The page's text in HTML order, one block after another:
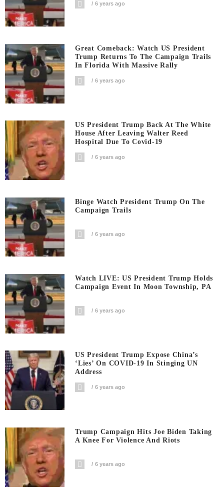
6 years ago
Great Comeback: Watch US President
Trump Returns To The Campaign Trails
In Florida With Massive Rally
6 years ago
US President Trump Back At The White
House After Leaving Walter Reed
Hospital Due To Covid-19
6 years ago
Binge Watch President Trump On The
Campaign Trails
6 years ago
Watch LIVE: US President Trump Holds
Campaign Event In Moon Township, PA
6 years ago
US President Trump Expose China’s
‘Lies’ On COVID-19 In Stinging UN
Address
6 years ago
Trump Campaign Hits Joe Biden Taking
A Knee For Violence And Riots
6 years ago